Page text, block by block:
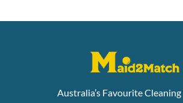
Australia’s Favourite Cleaning